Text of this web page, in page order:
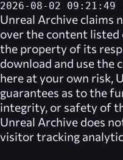
2026-08-02 09:21:49
Unreal Archive claims
over the content listed
the property of its
download and use the
here at your own risk,
guarantees as to the
integrity, or safety of
Unreal Archive does
visitor tracking